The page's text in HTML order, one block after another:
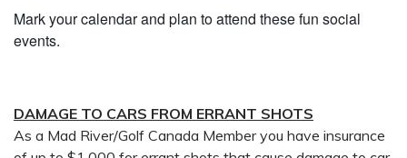
Mark your calendar and plan to attend these fun social
events.
DAMAGE TO CARS FROM ERRANT SHOTS
As a Mad River/Golf Canada Member you have insurance